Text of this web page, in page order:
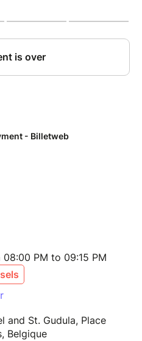
PM to 09:15 PM
and St. Gudula, Place
Belgique